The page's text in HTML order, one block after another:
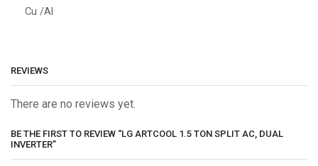
Cu /Al
REVIEWS
There are no reviews yet.
BE THE FIRST TO REVIEW “LG ARTCOOL 1.5 TON SPLIT AC, DUAL
INVERTER”